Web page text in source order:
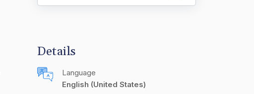
Details
Language
English (United States)